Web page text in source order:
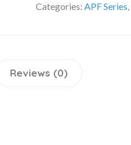
Categories:APF Series,
Reviews (0)